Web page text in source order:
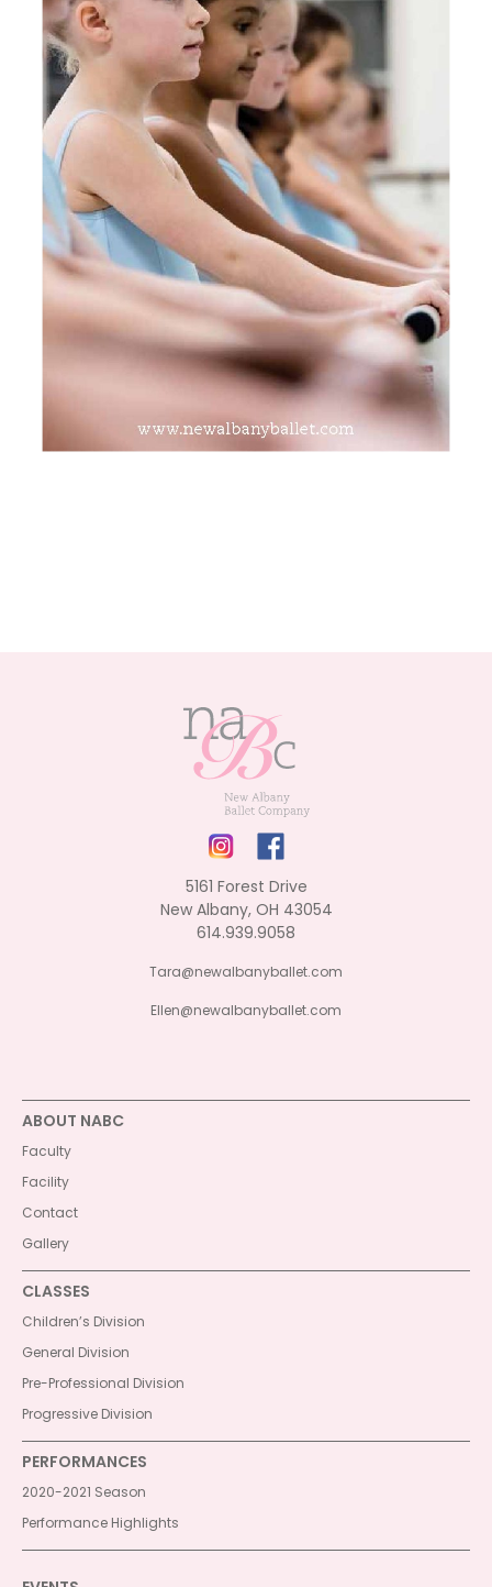
5161 Forest Drive
New Albany, OH 43054
614.939.9058
Tara@newalbanyballet.com
Ellen@newalbanyballet.com
ABOUT NABC
Faculty
Facility
Contact
Gallery
CLASSES
Children’s Division
General Division
Pre-Professional Division
Progressive Division
PERFORMANCES
2020-2021 Season
Performance Highlights